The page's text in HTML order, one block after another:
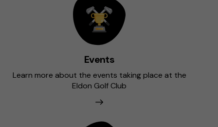
Events
Learn more about the events taking place at the
Eldon Golf Club